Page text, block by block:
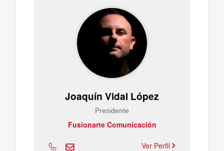
Joaquín Vidal López
Presidente
Fusionarte Comunicación
Ver Perfil